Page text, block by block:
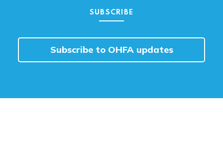
SUBSCRIBE
Subscribe to OHFA updates